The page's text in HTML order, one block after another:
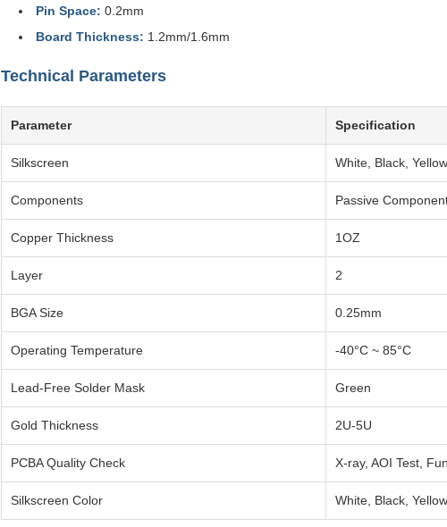
Pin Space: 0.2mm
Board Thickness: 1.2mm/1.6mm
Technical Parameters
Parameter Specification
Silkscreen White, Black,
Components Passive
Copper Thickness 1OZ
Layer 2
BGA Size 0.25mm
Operating Temperature -40°C ~ 85°C
Lead-Free Solder Mask Green
Gold Thickness 2U-5U
PCBA Quality Check X-ray, AOI Test,
Silkscreen Color White, Black, Yellow